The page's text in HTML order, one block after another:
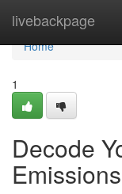
livebackpage
Home
Home
1
Decode